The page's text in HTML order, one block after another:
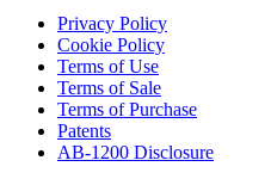
Privacy Policy
Cookie Policy
Terms of Use
Terms of Sale
Terms of Purchase
Patents
AB-1200 Disclosure